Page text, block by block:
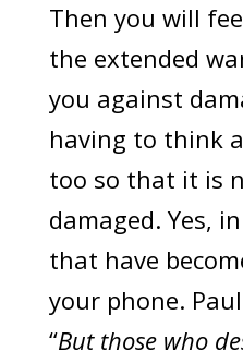
Then you will
the extended
you against
having to think
too so that it is
damaged. Yes,
that have
your phone.
“But those who